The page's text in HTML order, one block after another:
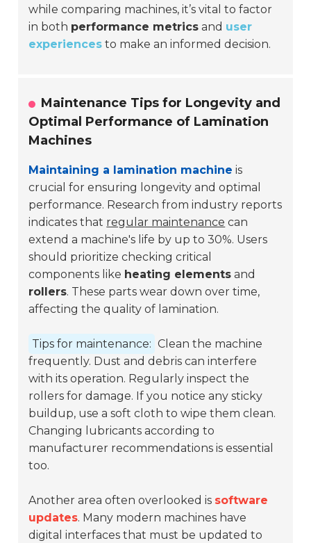
while comparing machines, it’s vital to factor
in both performance metrics and user
experiences to make an informed decision.
Maintenance Tips for Longevity and
Optimal Performance of Lamination
Machines
Maintaining a lamination machine is
crucial for ensuring longevity and optimal
performance. Research from industry reports
indicates that regular maintenance can
extend a machine's life by up to 30%. Users
should prioritize checking critical
components like heating elements and
rollers. These parts wear down over time,
affecting the quality of lamination.
Tips for maintenance: Clean the machine
frequently. Dust and debris can interfere
with its operation. Regularly inspect the
rollers for damage. If you notice any sticky
buildup, use a soft cloth to wipe them clean.
Changing lubricants according to
manufacturer recommendations is essential
too.
Another area often overlooked is software
updates. Many modern machines have
digital interfaces that must be updated to